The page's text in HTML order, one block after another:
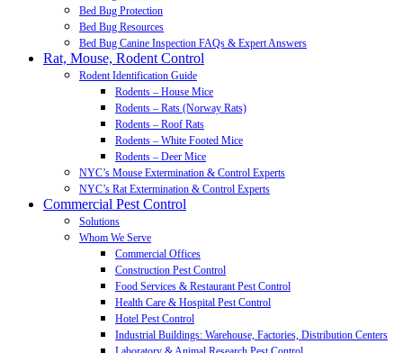
Bed Bug Protection
Bed Bug Resources
Bed Bug Canine Inspection FAQs & Expert Answers
Rat, Mouse, Rodent Control
Rodent Identification Guide
Rodents – House Mice
Rodents – Rats (Norway Rats)
Rodents – Roof Rats
Rodents – White Footed Mice
Rodents – Deer Mice
NYC’s Mouse Extermination & Control Experts
NYC’s Rat Extermination & Control Experts
Commercial Pest Control
Solutions
Whom We Serve
Commercial Offices
Construction Pest Control
Food Services & Restaurant Pest Control
Health Care & Hospital Pest Control
Hotel Pest Control
Industrial Buildings: Warehouse, Factories, Distribution Centers